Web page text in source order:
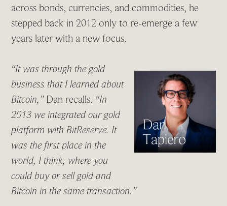
across bonds, currencies, and commodities, he
stepped back in 2012 only to re-emerge a few
years later with a new focus.
“It was through the gold
business that I learned about
Bitcoin,”Dan recalls. “In
2013 we integrated our gold
platform with BitReserve. It
was the first place in the
world, I think, where you
could buy or sell gold and
Bitcoin in the same transaction.”